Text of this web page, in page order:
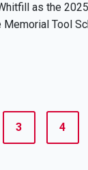
as the
Memorial Tool
3 4